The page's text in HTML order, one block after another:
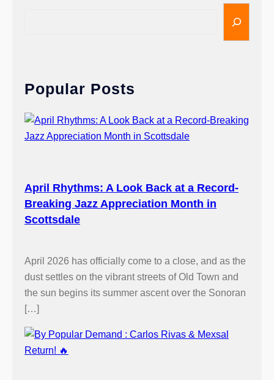
h
Popular Posts
April Rhythms: A Look Back at a Record-
Breaking Jazz Appreciation Month in
Scottsdale
April 2026 has officially come to a close, and as the
dust settles on the vibrant streets of Old Town and
the sun begins its summer ascent over the Sonoran
[…]